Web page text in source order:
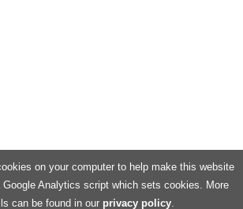
on your computer to help make this website
Google Analytics script which sets cookies. More
can be found in our privacy policy.